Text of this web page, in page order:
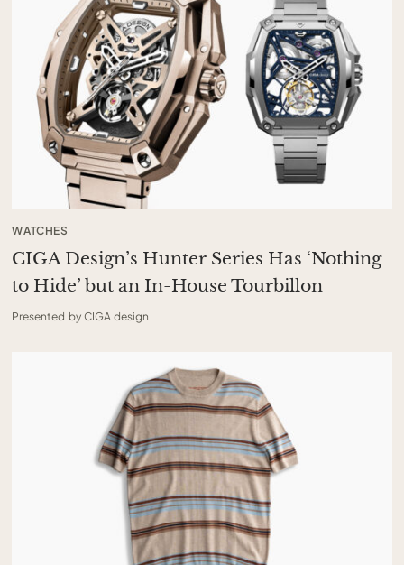
WATCHES
CIGA Design’s Hunter Series Has ‘Nothing
to Hide’ but an In-House Tourbillon
Presented by CIGA design